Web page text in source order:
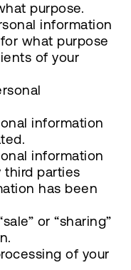
purpose.
information
for what purpose
of your
information
information
third parties
has been
or “sharing”
of your